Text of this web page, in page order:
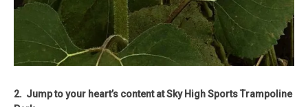
2. Jump to your heart’s content at Sky High Sports Trampoline